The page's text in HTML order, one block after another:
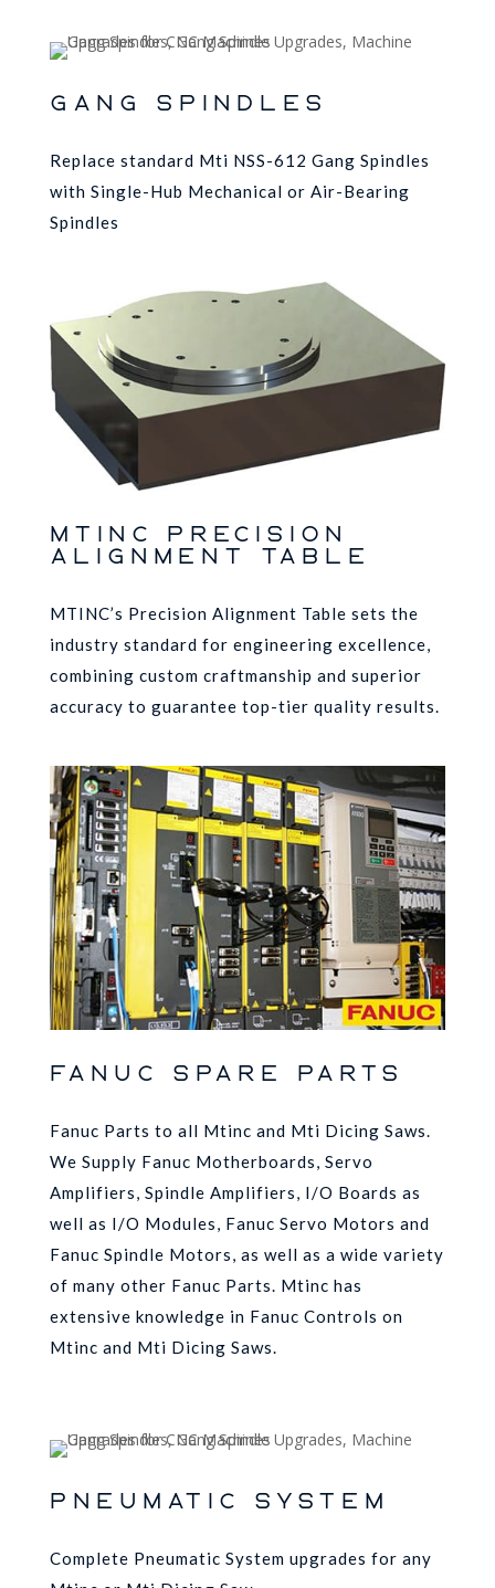
GANG SPINDLES
Replace standard Mti NSS-612 Gang Spindles
with Single-Hub Mechanical or Air-Bearing
Spindles
MTINC Precision
Alignment Table
MTINC’s Precision Alignment Table sets the
industry standard for engineering excellence,
combining custom craftmanship and superior
accuracy to guarantee top-tier quality results.
FANUC SPARE PARTS
Fanuc Parts to all Mtinc and Mti Dicing Saws.
We Supply Fanuc Motherboards, Servo
Amplifiers, Spindle Amplifiers, I/O Boards as
well as I/O Modules, Fanuc Servo Motors and
Fanuc Spindle Motors, as well as a wide variety
of many other Fanuc Parts. Mtinc has
extensive knowledge in Fanuc Controls on
Mtinc and Mti Dicing Saws.
PNEUMATIC SYSTEM
Complete Pneumatic System upgrades for any